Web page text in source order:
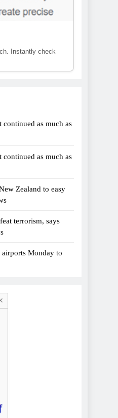
Instantly check
continued as much as
continued as much as
Zealand to easy
terrorism, says
Monday to